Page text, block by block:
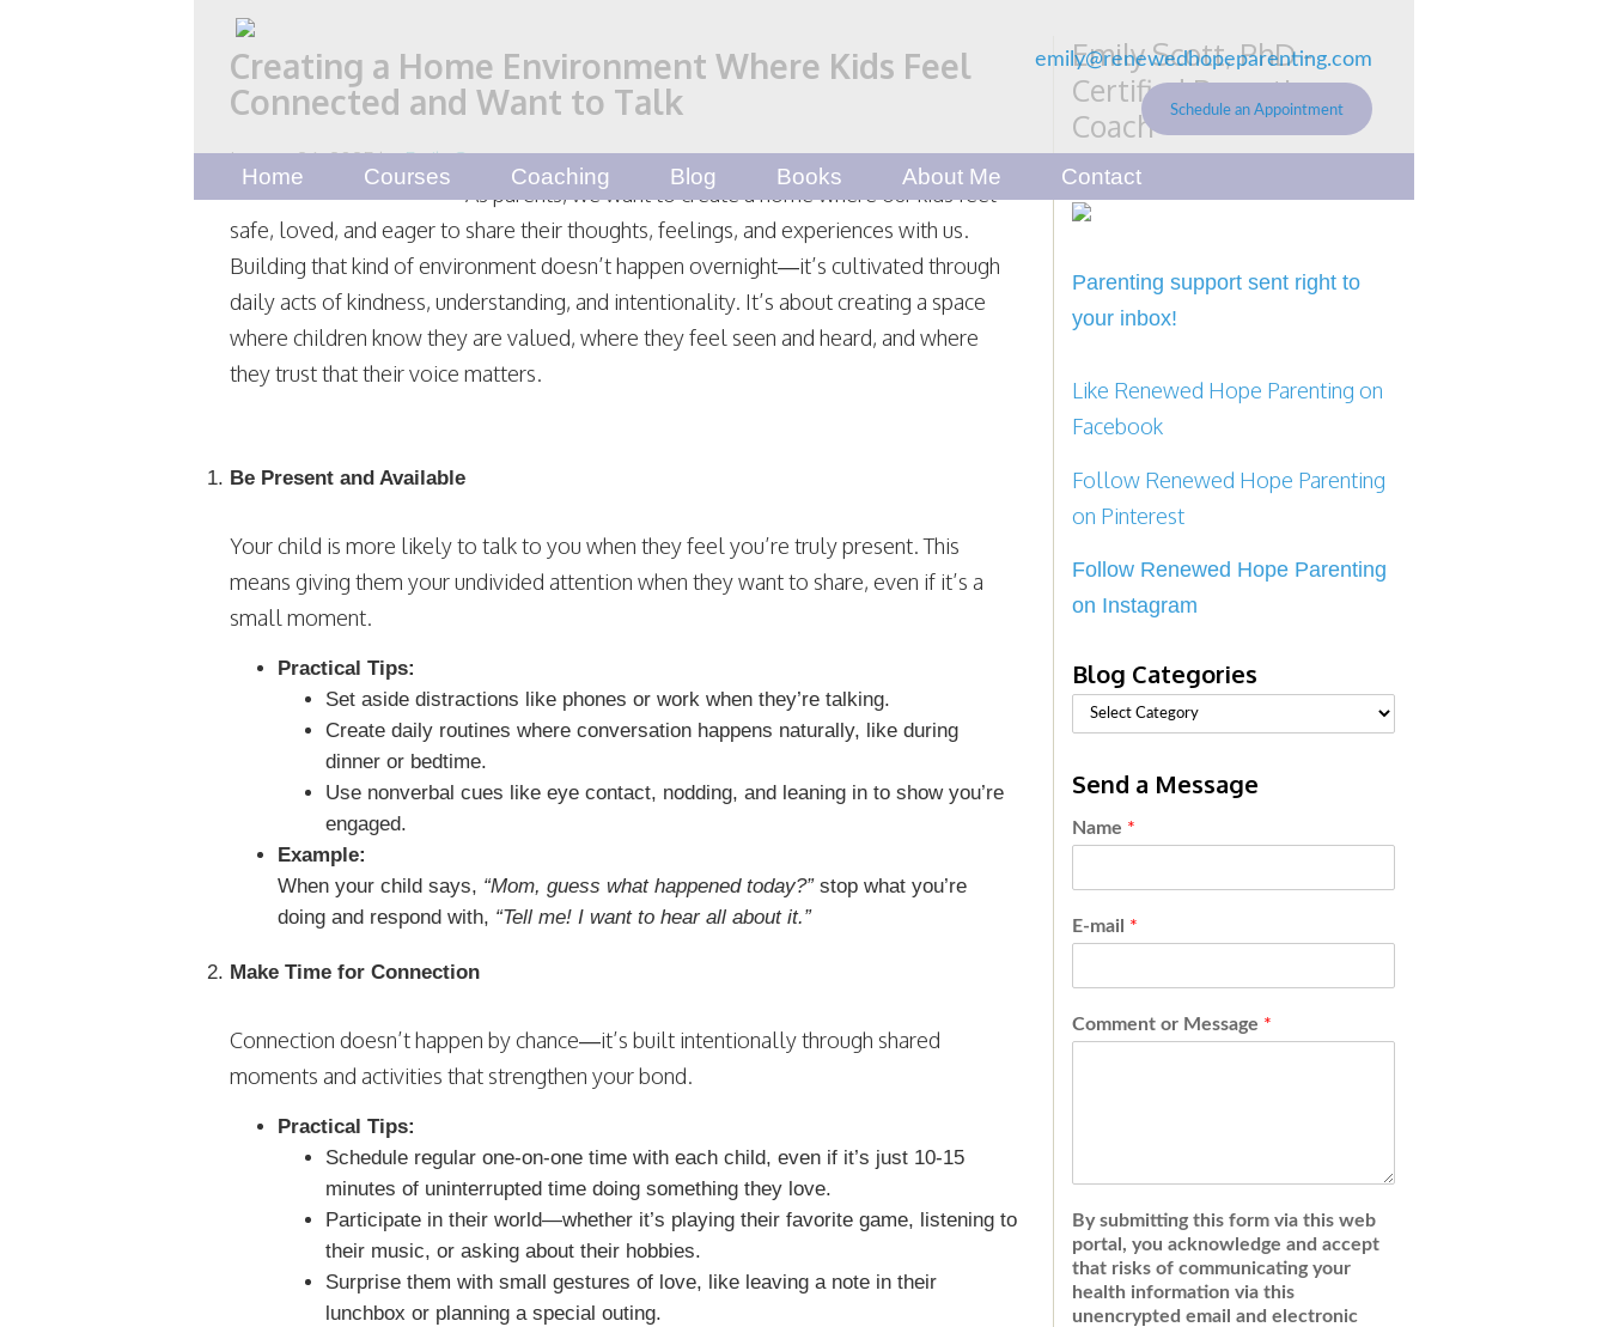
emily@renewedhopeparenting.com
Schedule an Appointment
Home Courses Coaching Blog Books About Me Contact
Creating a Home Environment Where Kids Feel
Connected and Want to Talk
January 26, 2025byEmily Scott
As parents, we want to create a home where our kids feel
safe, loved, and eager to share their thoughts, feelings, and experiences with us.
Building that kind of environment doesn’t happen overnight—it’s cultivated through
daily acts of kindness, understanding, and intentionality. It’s about creating a space
where children know they are valued, where they feel seen and heard, and where
they trust that their voice matters.
Be Present and Available
Your child is more likely to talk to you when they feel you’re truly present. This
means giving them your undivided attention when they want to share, even if it’s a
small moment.
Practical Tips:
Set aside distractions like phones or work when they’re talking.
Create daily routines where conversation happens naturally, like during
dinner or bedtime.
Use nonverbal cues like eye contact, nodding, and leaning in to show you’re
engaged.
Example:
When your child says, “Mom, guess what happened today?”stop what you’re
doing and respond with, “Tell me! I want to hear all about it.”
Make Time for Connection
Connection doesn’t happen by chance—it’s built intentionally through shared
moments and activities that strengthen your bond.
Practical Tips:
Schedule regular one-on-one time with each child, even if it’s just 10-15
minutes of uninterrupted time doing something they love.
Participate in their world—whether it’s playing their favorite game, listening to
their music, or asking about their hobbies.
Surprise them with small gestures of love, like leaving a note in their
lunchbox or planning a special outing.
Emily Scott, PhD -
Certified Parenting
Coach
Renewed Hope Parenting
Parenting support sent right to
your inbox!
Like Renewed Hope Parenting on
Facebook
Follow Renewed Hope Parenting
on Pinterest
Follow Renewed Hope Parenting
on Instagram
Blog Categories
Send a Message
Name *
E-mail *
Comment or Message *
By submitting this form via this web
portal, you acknowledge and accept
that risks of communicating your
health information via this
unencrypted email and electronic